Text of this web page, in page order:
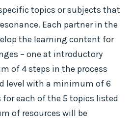
topics or subjects that
Each partner in the
the learning content for
– one at introductory
of 4 steps in the process
level with a minimum of 6
for each of the 5 topics listed
of resources will be